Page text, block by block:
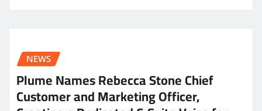
NEWS
Plume Names Rebecca Stone Chief
Customer and Marketing Officer,